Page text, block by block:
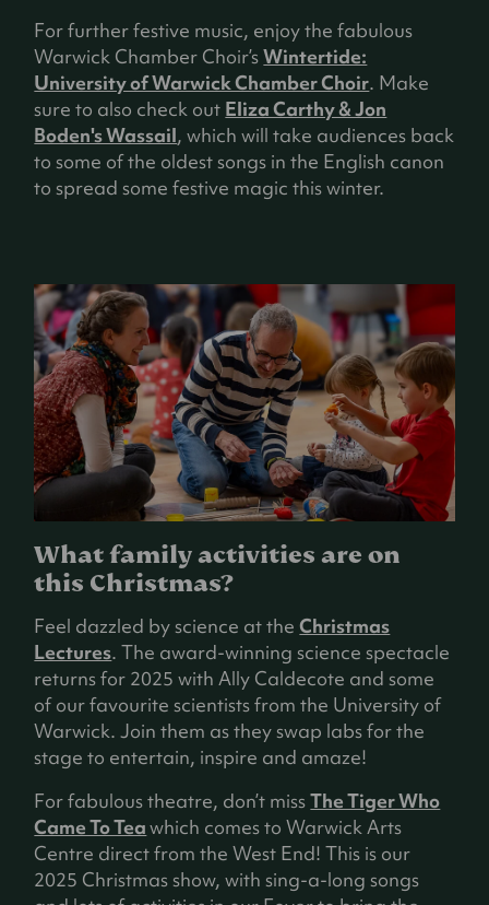
For further festive music, enjoy the fabulous
Warwick Chamber Choir’sWintertide:
University of Warwick Chamber Choir. Make
sure to also check out Eliza Carthy & Jon
Boden's Wassail, which will take audiences back
to some of the oldest songs in the English canon
to spread some festive magic this winter.
What family activities are on
this Christmas?
Feel dazzled by science at theChristmas
Lectures. The award-winning science spectacle
returns for 2025 with Ally Caldecote and some
of our favourite scientists from the University of
Warwick. Join them as they swap labs for the
stage to entertain, inspire and amaze!
For fabulous theatre, don’t missThe Tiger Who
Came To Teawhich comes to Warwick Arts
Centre direct from the West End! This is our
2025 Christmas show, with sing-a-long songs